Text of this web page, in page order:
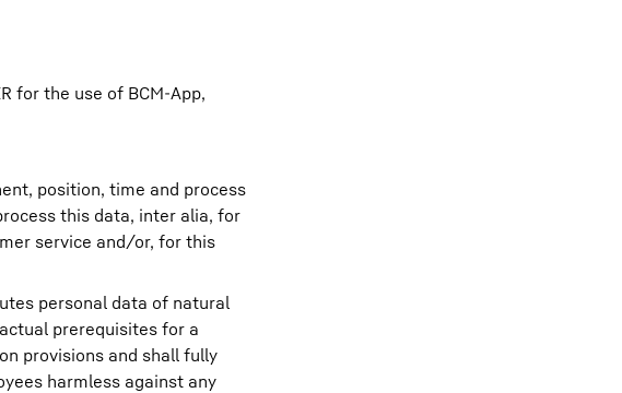
for the use of BCM-App,
position, time and process
this data, inter alia, for
service and/or, for this
personal data of natural
prerequisites for a
provisions and shall fully
harmless against any